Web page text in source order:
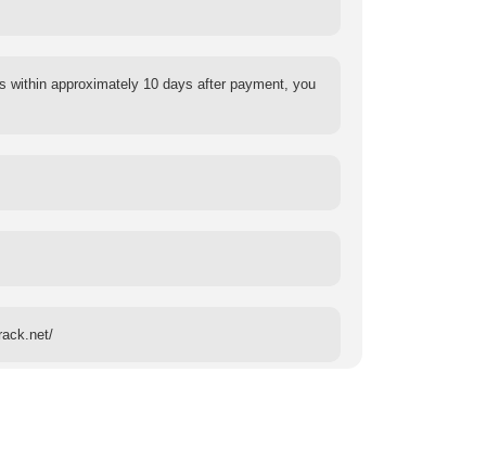
within approximately 10 days after payment, you